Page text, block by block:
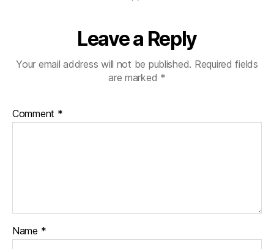
Leave a Reply
Your email address will not be published. Required fields
are marked *
Comment *
Name *